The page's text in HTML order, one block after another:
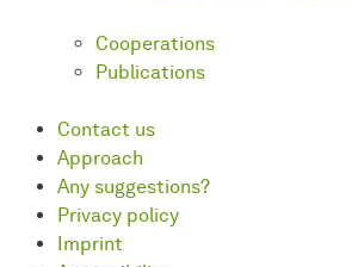
Cooperations
Publications
Contact us
Approach
Any suggestions?
Privacy policy
Imprint